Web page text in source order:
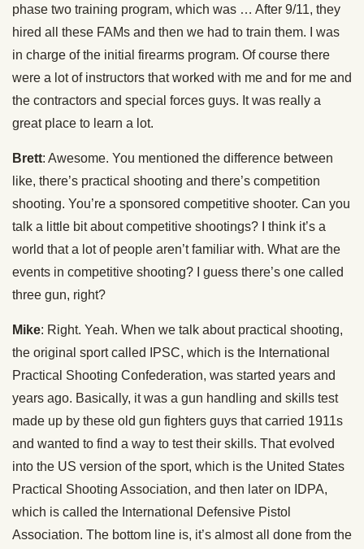
phase two training program, which was … After 9/11, they
hired all these FAMs and then we had to train them. I was
in charge of the initial firearms program. Of course there
were a lot of instructors that worked with me and for me and
the contractors and special forces guys. It was really a
great place to learn a lot.
Brett: Awesome. You mentioned the difference between
like, there’s practical shooting and there’s competition
shooting. You’re a sponsored competitive shooter. Can you
talk a little bit about competitive shootings? I think it’s a
world that a lot of people aren’t familiar with. What are the
events in competitive shooting? I guess there’s one called
three gun, right?
Mike: Right. Yeah. When we talk about practical shooting,
the original sport called IPSC, which is the International
Practical Shooting Confederation, was started years and
years ago. Basically, it was a gun handling and skills test
made up by these old gun fighters guys that carried 1911s
and wanted to find a way to test their skills. That evolved
into the US version of the sport, which is the United States
Practical Shooting Association, and then later on IDPA,
which is called the International Defensive Pistol
Association. The bottom line is, it’s almost all done from the